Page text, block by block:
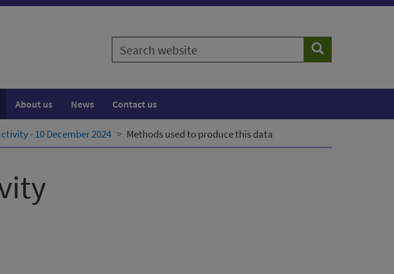
Search
website
Search
About us News Contact us
- 10 December 2024 Methods used to produce this data